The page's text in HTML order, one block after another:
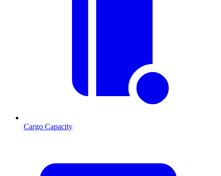
Cargo Capacity